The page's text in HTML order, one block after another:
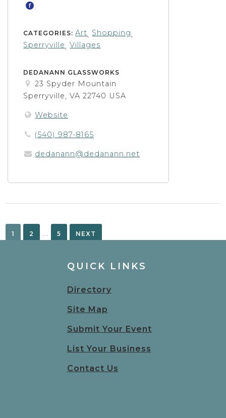
CATEGORIES:Art,Shopping,
Sperryville,Villages
DEDANANN GLASSWORKS
23 Spyder Mountain
Sperryville, VA 22740 USA
Website
(540) 987-8165
dedanann@dedanann.net
pagination
1 2 5 NEXT
QUICK LINKS
Directory
Site Map
Submit Your Event
List Your Business
Contact Us